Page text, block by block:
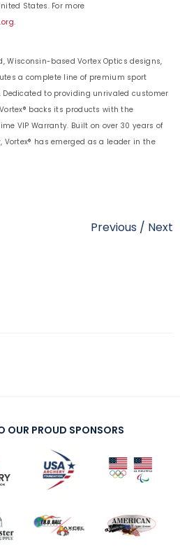
States. For more
.
Wisconsin-based Vortex Optics designs,
a complete line of premium sport
to providing unrivaled customer
backs its products with the
VIP Warranty. Built on over 30 years of
has emerged as a leader in the
Previous / Next
OUR PROUD SPONSORS